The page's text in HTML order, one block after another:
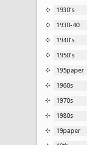
1930's
1930-40
1940's
1950's
195paper
1960s
1970s
1980s
19paper